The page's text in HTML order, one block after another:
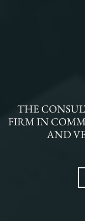
THE
FIRMIN
AND